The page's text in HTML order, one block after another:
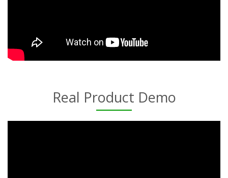
Real Product Demo